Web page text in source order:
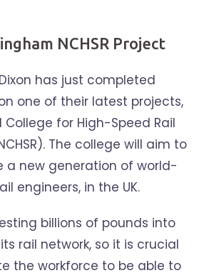
NCHSR Project
has just completed
one of their latest projects,
College for High-Speed Rail
The college will aim to
a new generation of world-
engineers, in the UK.
billions of pounds into
rail network, so it is crucial
the workforce to be able to